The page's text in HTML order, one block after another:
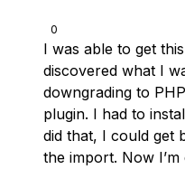
0
I was able to get
discovered what I
downgrading to
plugin. I had to
did that, I could get
the import. Now